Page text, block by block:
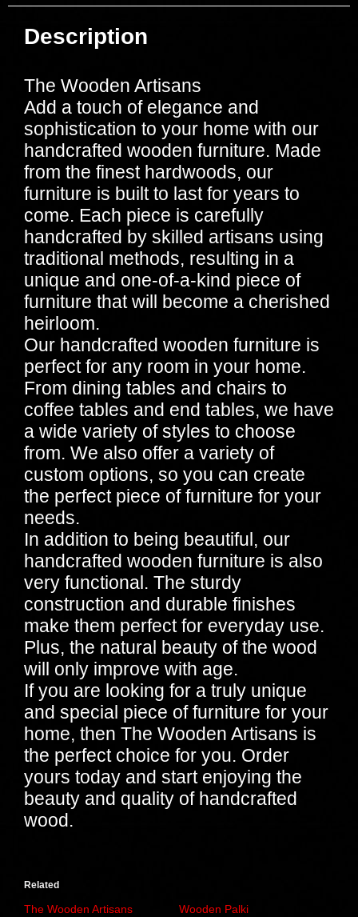
Description
The Wooden Artisans
Add a touch of elegance and
sophistication to your home with our
handcrafted wooden furniture. Made
from the finest hardwoods, our
furniture is built to last for years to
come. Each piece is carefully
handcrafted by skilled artisans using
traditional methods, resulting in a
unique and one-of-a-kind piece of
furniture that will become a cherished
heirloom.
Our handcrafted wooden furniture is
perfect for any room in your home.
From dining tables and chairs to
coffee tables and end tables, we have
a wide variety of styles to choose
from. We also offer a variety of
custom options, so you can create
the perfect piece of furniture for your
needs.
In addition to being beautiful, our
handcrafted wooden furniture is also
very functional. The sturdy
construction and durable finishes
make them perfect for everyday use.
Plus, the natural beauty of the wood
will only improve with age.
If you are looking for a truly unique
and special piece of furniture for your
home, then The Wooden Artisans is
the perfect choice for you. Order
yours today and start enjoying the
beauty and quality of handcrafted
wood.
Related
The Wooden Artisans
Wooden Palki